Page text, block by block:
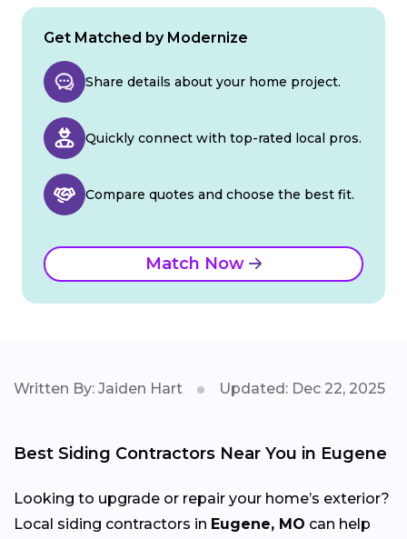
Get Matched by Modernize
Share details about your home project.
Quickly connect with top-rated local pros.
Compare quotes and choose the best fit.
Match Now
Written By: Jaiden Hart Updated: Dec 22, 2025
Best Siding Contractors Near You in Eugene
Looking to upgrade or repair your home’s exterior?
Local siding contractors in Eugene, MO can help